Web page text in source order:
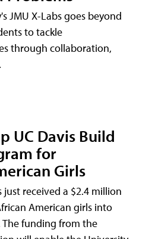
JMU X-Labs goes beyond
to tackle
through collaboration,
UC Davis Build
for
Girls
received a $2.4 million
American girls into
funding from the